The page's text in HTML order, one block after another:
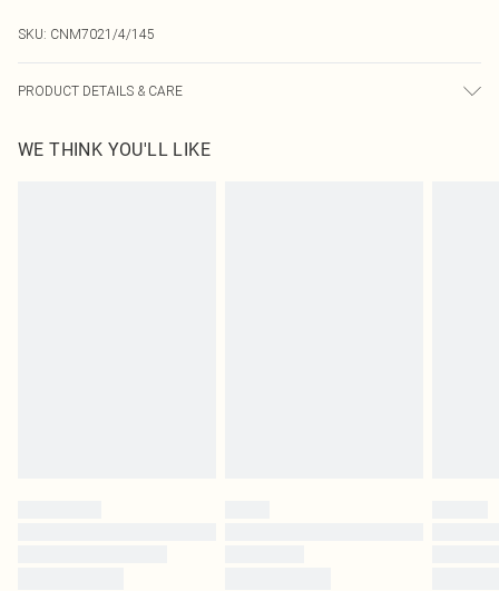
SKU: CNM7021/4/145
PRODUCT DETAILS & CARE
WE THINK YOU'LL LIKE